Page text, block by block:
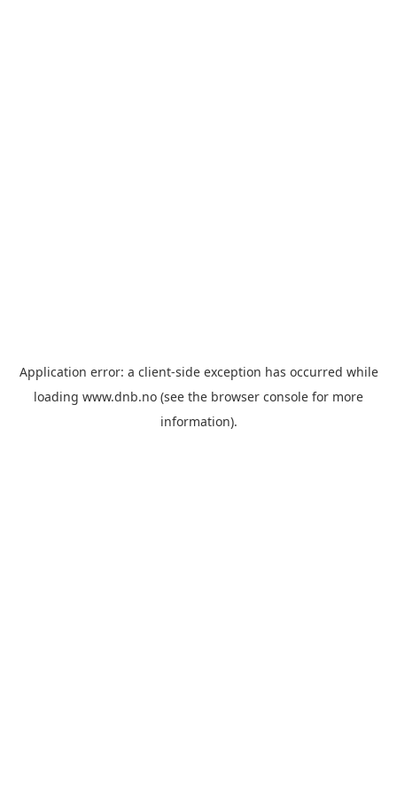
Application error: a client-side exception has occurred while
loading www.dnb.no (see the browser console for more
information).